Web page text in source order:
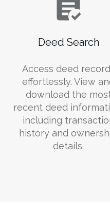
Deed Search
Access deed
effortlessly. View
download the
recent deed
including
history and
details.